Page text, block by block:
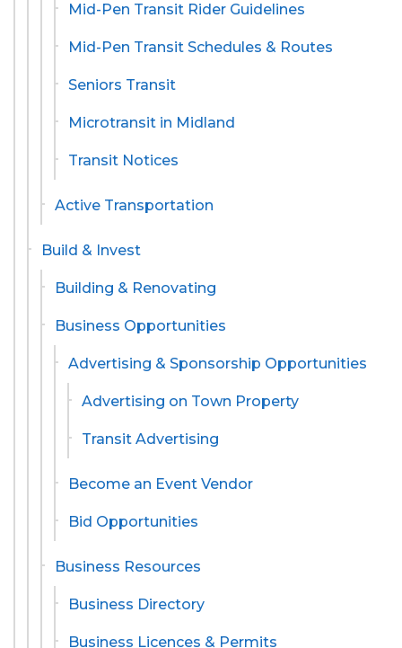
Mid-Pen Transit Rider Guidelines
Mid-Pen Transit Schedules & Routes
Seniors Transit
Microtransit in Midland
Transit Notices
Active Transportation
Build & Invest
Building & Renovating
Business Opportunities
Advertising & Sponsorship Opportunities
Advertising on Town Property
Transit Advertising
Become an Event Vendor
Bid Opportunities
Business Resources
Business Directory
Business Licences & Permits